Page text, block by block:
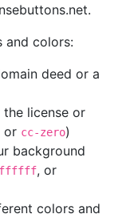
and colors:
deed or a
license or
or cc-zero)
background
, or
colors and